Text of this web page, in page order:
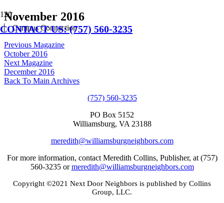
CONTACT US: (757) 560-3235
November 2016
Campus Connection
Previous Magazine
October 2016
Next Magazine
December 2016
Back To Main Archives
(757) 560-3235
PO Box 5152
Williamsburg, VA 23188
meredith@williamsburgneighbors.com
For more information, contact Meredith Collins, Publisher, at (757)
560-3235 ormeredith@williamsburgneighbors.com
Copyright ©2021 Next Door Neighbors is published by Collins
Group, LLC.